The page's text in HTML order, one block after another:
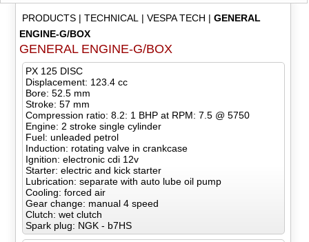
PRODUCTS| TECHNICAL| VESPA TECH | GENERAL
ENGINE-G/BOX
GENERAL ENGINE-G/BOX
PX 125 DISC
Displacement: 123.4 cc
Bore: 52.5 mm
Stroke: 57 mm
Compression ratio: 8.2: 1 BHP at RPM: 7.5 @ 5750
Engine: 2 stroke single cylinder
Fuel: unleaded petrol
Induction: rotating valve in crankcase
Ignition: electronic cdi 12v
Starter: electric and kick starter
Lubrication: separate with auto lube oil pump
Cooling: forced air
Gear change: manual 4 speed
Clutch: wet clutch
Spark plug: NGK - b7HS